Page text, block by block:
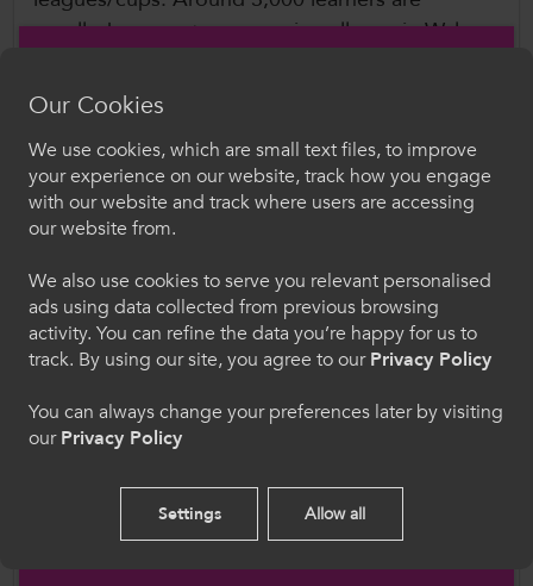
enrolled on sports courses in colleges in Wales,
coaching activity as part of their study. There
participants engaged in competitive sport from
this figure; this group are fully supported by
college resources and staffing in competitive
Further Information
Rob Baynham,
Sport and Active Wellbeing
Project Manager
Robert.Baynham@ColegauCymru.ac.uk
Croeso i ColegauCymru
Dewiswch eich iaith. Trwy ddefnyddio'r safle we
Cymraeg
Welcome to CollegesWales
Please select your language preference. By using
English
Our Cookies
We use cookies, which are small text files, to improve
your experience on our website, track how you engage
with our website and track where users are accessing
our website from.
We also use cookies to serve you relevant personalised
ads using data collected from previous browsing
activity. You can refine the data you’re happy for us to
track. By using our site, you agree to ourPrivacy Policy
You can always change your preferences later by visiting
ourPrivacy Policy
Settings Allow all